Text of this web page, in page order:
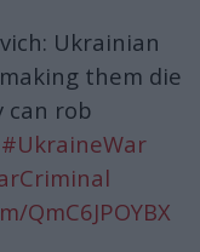
Ukrainian
them die
rob
#UkraineWar
QmC6JPOYBX